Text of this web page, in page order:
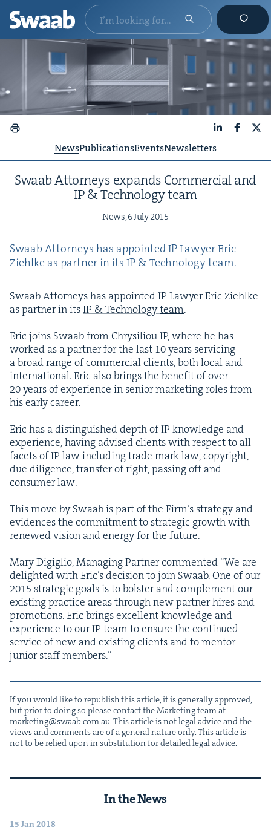
NewsPublicationsEventsNewsletters
Swaab Attor­neys expands Com­mer­cial and
IP&Tech­nol­o­gy team
News,6July2015
Swaab Attor­neys has appoint­edIPLawyer Eric
Ziehlke as part­ner in its IP & Tech­nol­o­gy team.
Swaab Attor­neys has appoint­edIP Lawyer Eric Ziehlke
as part­ner in itsIP &Tech­nol­o­gyteam.
Eric joins Swaab from Chrysil­iouIP, where he has
worked as a part­ner for the last 10years ser­vic­ing
a broad range of com­mer­cial clients, both local and
inter­na­tion­al. Eric also brings the ben­e­fit of over
20years of expe­ri­ence in senior mar­ket­ing roles from
his ear­ly career.
Eric has a dis­tin­guished depth ofIP knowl­edge and
expe­ri­ence, hav­ing advised clients with respect to all
facets ofIP law includ­ing trade mark law, copy­right,
due dili­gence, trans­fer of right, pass­ing off and
con­sumer law.
This move by Swaab is part of the Fir­m’s strat­e­gy and
evi­dences the com­mit­ment to strate­gic growth with
renewed vision and ener­gy for the future.
Mary Digiglio, Man­ag­ing Part­ner com­ment­ed “We are
delight­ed with Eric’s deci­sion to join Swaab. One of our
2015 strate­gic goals is to bol­ster and com­ple­ment our
exist­ing prac­tice areas through new part­ner hires and
pro­mo­tions. Eric brings excel­lent knowl­edge and
expe­ri­ence to ourIP team to ensure the con­tin­ued
ser­vice of new and exist­ing clients and to men­tor
junior staff members.”
If you would like to repub­lish this arti­cle, it is gen­er­al­ly approved,
but pri­or to doing so please con­tact the Mar­ket­ing team at
marketing@​swaab.​com.​au. This arti­cle is not legal advice and the
views and com­ments are of a gen­er­al nature only. This arti­cle is
not to be relied upon in sub­sti­tu­tion for detailed legal advice.
In the News
15 Jan 2018